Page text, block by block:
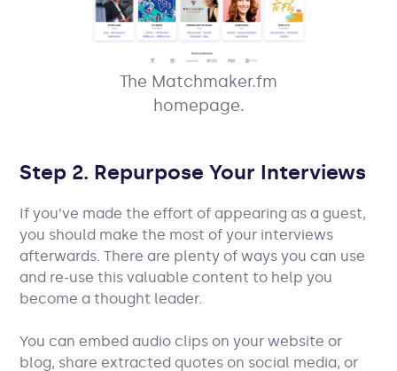
The Matchmaker.fm
homepage.
Step 2. Repurpose Your Interviews
If you’ve made the effort of appearing as a guest,
you should make the most of your interviews
afterwards. There are plenty of ways you can use
and re-use this valuable content to help you
become a thought leader.
You can embed audio clips on your website or
blog, share extracted quotes on social media, or